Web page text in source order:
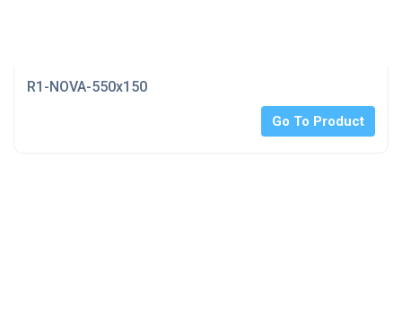
R1-NOVA-550x150
Go To Product